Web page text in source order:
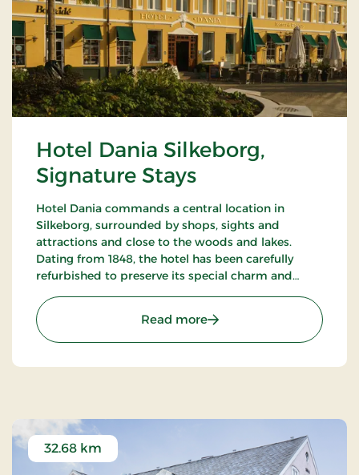
Hotel Dania Silkeborg,
Signature Stays
Hotel Dania commands a central location in
Silkeborg, surrounded by shops, sights and
attractions and close to the woods and lakes.
Dating from 1848, the hotel has been carefully
refurbished to preserve its special charm and
Underhuset serves a cuisine in a class of its own.
Read more: Hotel Dania Silkeborg,
32.68 km